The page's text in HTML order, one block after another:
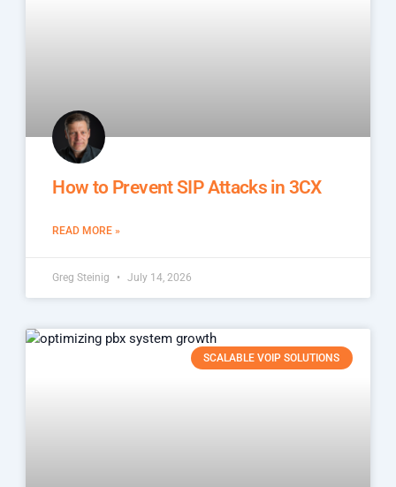
How to Prevent SIP Attacks in 3CX
READ MORE »
Greg Steinig July 14, 2026
SCALABLE VOIP SOLUTIONS